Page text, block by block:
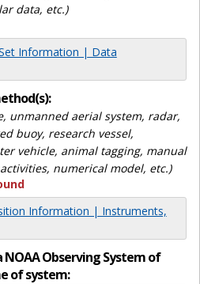
data, etc.)
Information | Data
unmanned aerial system, radar,
buoy, research vessel,
vehicle, animal tagging, manual
numerical model, etc.)
Information | Instruments,
Observing System of
of system: